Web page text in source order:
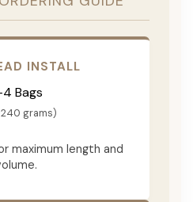
INSTALL
Bags
grams)
maximum length and